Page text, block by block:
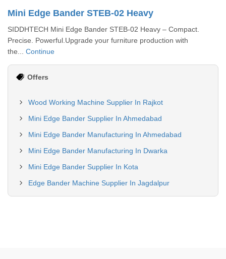
Mini Edge Bander STEB-02 Heavy
SIDDHTECH Mini Edge Bander STEB-02 Heavy – Compact.
Precise. Powerful.Upgrade your furniture production with
the... Continue
Offers
Wood Working Machine Supplier In Rajkot
Mini Edge Bander Supplier In Ahmedabad
Mini Edge Bander Manufacturing In Ahmedabad
Mini Edge Bander Manufacturing In Dwarka
Mini Edge Bander Supplier In Kota
Edge Bander Machine Supplier In Jagdalpur